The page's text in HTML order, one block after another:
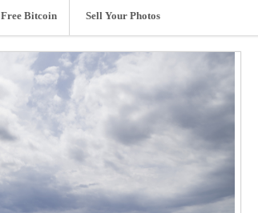
Free Bitcoin Sell Your Photos